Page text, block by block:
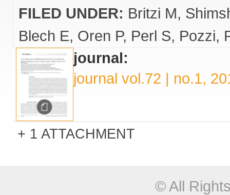
FILED UNDER: Britzi M
Blech E Oren P Perl S Pozzi
journal:
journal vol.72 | no.1,
1 ATTACHMENT
© All